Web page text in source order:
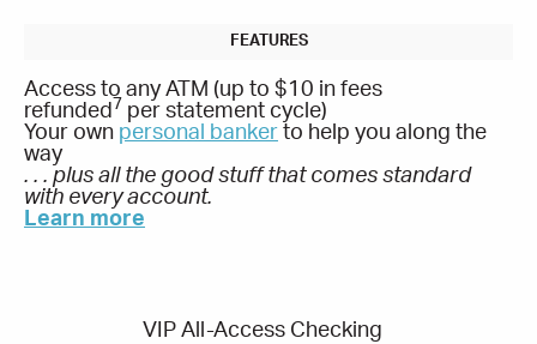
Access to any ATM (up to $10 in fees
refunded 7 per statement cycle)
Your own personal banker to help you along the
way
. . . plus all the good stuff that comes standard
with every account.
Learn more
VIP All-Access Checking